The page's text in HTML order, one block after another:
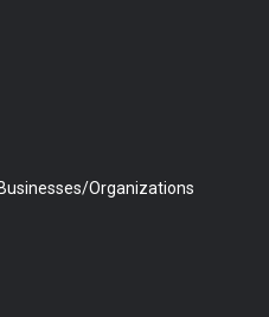
Organizations